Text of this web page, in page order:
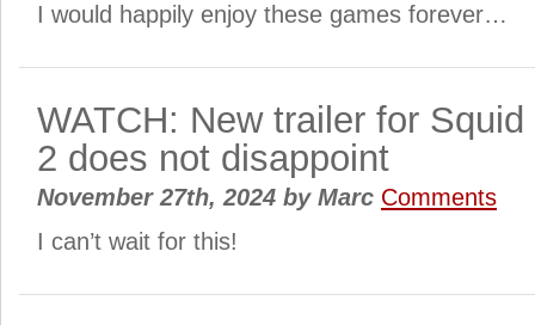
I would happily enjoy these games forever…
WATCH: New trailer for
2 does not disappoint
November 27th, 2024 byMarc Comments
I can’t wait for this!